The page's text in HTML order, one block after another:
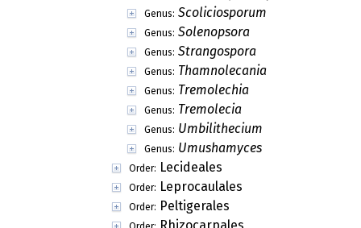
Genus: Nimisiostella
Genus: Notolecidea
Genus: Placodiella
Genus: Placolecania
Genus: Polyozosia
Genus: Probilimbia
Genus: Psilolechia
Genus: Psorotichiella
Genus: Ravenelula
Genus: Scalidium
Genus: Scoliciosporomyces
Genus: Scoliciosporum